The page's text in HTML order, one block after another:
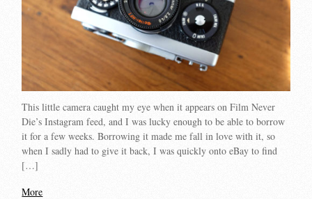
This little camera caught my eye when it appears on Film Never
Die’s Instagram feed, and I was lucky enough to be able to borrow
it for a few weeks. Borrowing it made me fall in love with it, so
when I sadly had to give it back, I was quickly onto eBay to find
[…]
More